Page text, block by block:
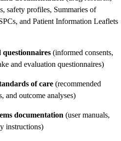
safety profiles, Summaries of
and Patient Information Leaflets
(informed consents,
and evaluation questionnaires)
of care (recommended
and outcome analyses)
documentation (user manuals,
instructions)